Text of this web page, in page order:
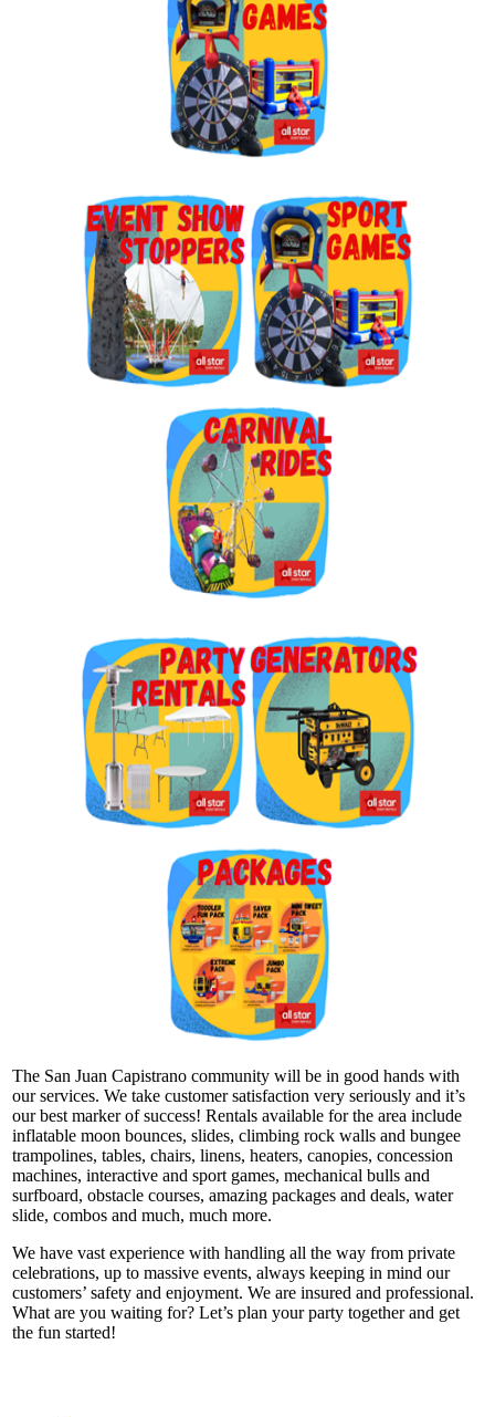
The San Juan Capistrano community will be in good hands with
our services. We take customer satisfaction very seriously and it’s
our best marker of success! Rentals available for the area include
inflatable moon bounces, slides, climbing rock walls and bungee
trampolines, tables, chairs, linens, heaters, canopies, concession
machines, interactive and sport games, mechanical bulls and
surfboard, obstacle courses, amazing packages and deals, water
slide, combos and much, much more.
We have vast experience with handling all the way from private
celebrations, up to massive events, always keeping in mind our
customers’ safety and enjoyment. We are insured and professional.
What are you waiting for? Let’s plan your party together and get
the fun started!
By submitting this form, you are consenting to receive marketing emails
from: Jolly Bouncers, 930 Chambers lane, Simi Valley, CA, 93065, US. You
can revoke your consent to receive emails at any time by using the
SafeUnsubscribe® link, found at the bottom of every email.
Sign Up!